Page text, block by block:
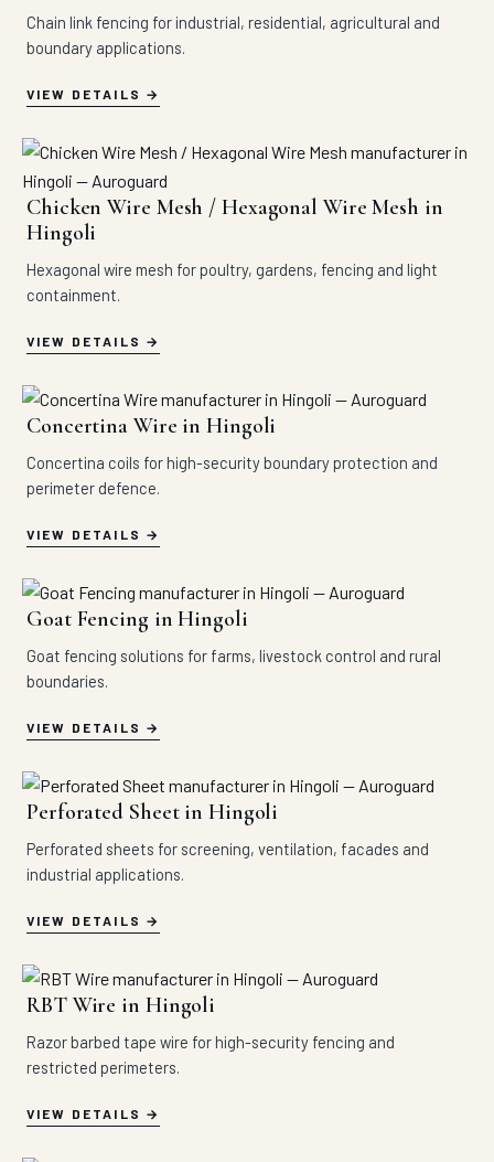
Chain link fencing for industrial, residential, agricultural and
boundary applications.
VIEW DETAILS
Chicken Wire Mesh / Hexagonal Wire Mesh in
Hingoli
Hexagonal wire mesh for poultry, gardens, fencing and light
containment.
VIEW DETAILS
Concertina Wire in Hingoli
Concertina coils for high-security boundary protection and
perimeter defence.
VIEW DETAILS
Goat Fencing in Hingoli
Goat fencing solutions for farms, livestock control and rural
boundaries.
VIEW DETAILS
Perforated Sheet in Hingoli
Perforated sheets for screening, ventilation, facades and
industrial applications.
VIEW DETAILS
RBT Wire in Hingoli
Razor barbed tape wire for high-security fencing and
restricted perimeters.
VIEW DETAILS